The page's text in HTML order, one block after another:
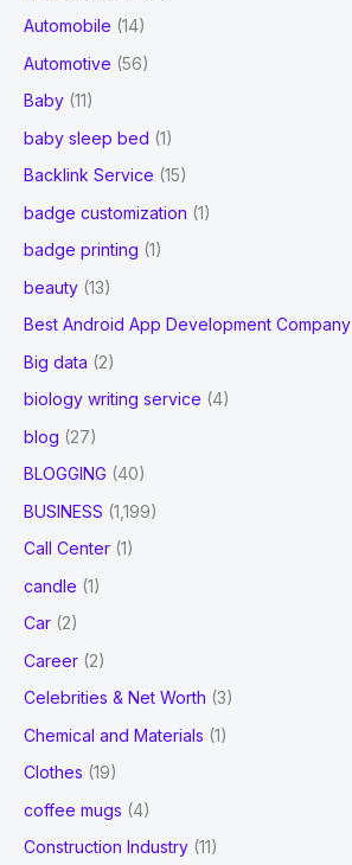
Automobile (14)
Automotive (56)
Baby (11)
baby sleep bed (1)
Backlink Service (15)
badge customization (1)
badge printing (1)
beauty (13)
Best Android App Development Company
Big data (2)
biology writing service (4)
blog (27)
BLOGGING (40)
BUSINESS (1,199)
Call Center (1)
candle (1)
Car (2)
Career (2)
Celebrities & Net Worth (3)
Chemical and Materials (1)
Clothes (19)
coffee mugs (4)
Construction Industry (11)